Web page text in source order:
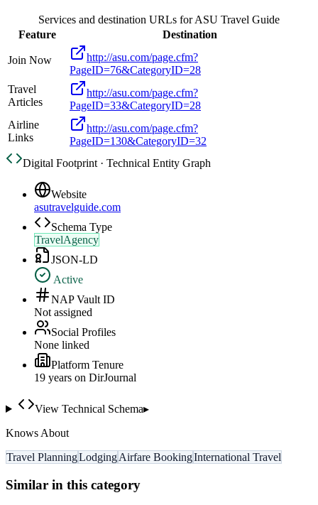
Services and destination URLs forASU Travel Guide
Feature
Destination
Join Now
http://asu.com/page.cfm?
PageID=76&CategoryID=28
Travel
Articles
http://asu.com/page.cfm?
PageID=33&CategoryID=28
Airline
Links
http://asu.com/page.cfm?
PageID=130&CategoryID=32
Digital Footprint · Technical Entity Graph
Website
asutravelguide.com
Schema Type
TravelAgency
JSON-LD
Active
NAP Vault ID
Not assigned
Social Profiles
None linked
Platform Tenure
19 years on DirJournal
View Technical Schema▸
Knows About
Travel PlanningLodgingAirfare BookingInternational Travel
Similar in this category